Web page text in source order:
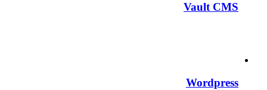
Vault CMS
Wordpress